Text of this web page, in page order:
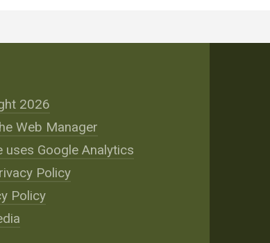
2026
Web Manager
uses Google Analytics
Policy
Policy